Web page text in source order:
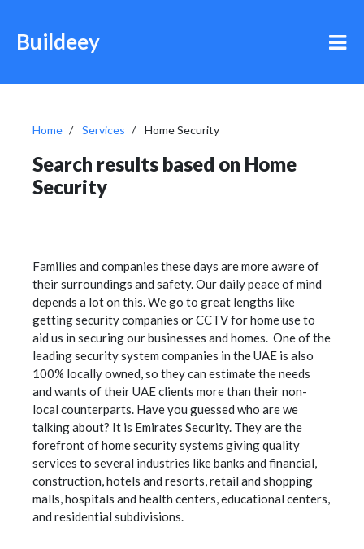
Buildeey
Home Services Home Security
Search results based on Home
Security
Families and companies these days are more aware of
their surroundings and safety. Our daily peace of mind
depends a lot on this. We go to great lengths like
getting security companies or CCTV for home use to
aid us in securing our businesses and homes. One of the
leading security system companies in the UAE is also
100% locally owned, so they can estimate the needs
and wants of their UAE clients more than their non-
local counterparts. Have you guessed who are we
talking about? It is Emirates Security. They are the
forefront of home security systems giving quality
services to several industries like banks and financial,
construction, hotels and resorts, retail and shopping
malls, hospitals and health centers, educational centers,
and residential subdivisions.